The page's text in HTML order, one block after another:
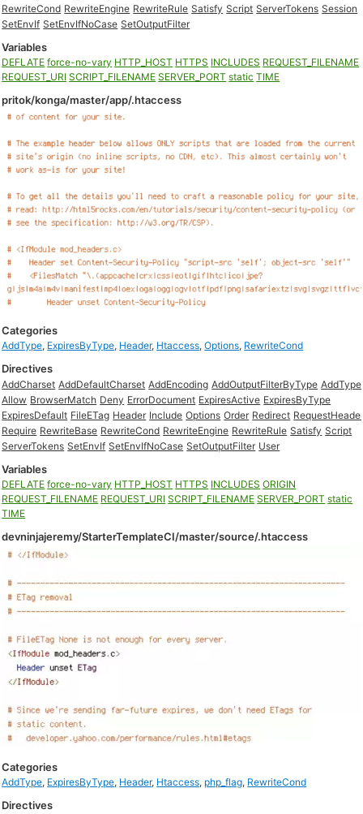
RewriteCond RewriteEngine RewriteRule Satisfy Script ServerTokens Session
SetEnvIf SetEnvIfNoCase SetOutputFilter
Variables
DEFLATE force-no-vary HTTP_HOST HTTPS INCLUDES REQUEST_FILENAME
REQUEST_URI SCRIPT_FILENAME SERVER_PORT static TIME
pritok/konga/master/app/.htaccess
Categories
AddType, ExpiresByType, Header, Htaccess,Options, RewriteCond
Directives
AddCharset AddDefaultCharset AddEncoding AddOutputFilterByType AddType
Allow BrowserMatch Deny ErrorDocument ExpiresActive ExpiresByType
ExpiresDefault FileETag Header Include Options Order Redirect
Require RewriteBase RewriteCond RewriteEngine RewriteRule Satisfy Script
ServerTokens SetEnvIf SetEnvIfNoCase SetOutputFilter User
Variables
DEFLATE force-no-vary HTTP_HOST HTTPS INCLUDES ORIGIN
REQUEST_FILENAME REQUEST_URI SCRIPT_FILENAME SERVER_PORT static
TIME
devninjajeremy/StarterTemplateCI/master/source/.htaccess
Categories
AddType, ExpiresByType, Header, Htaccess, php_flag, RewriteCond
Directives